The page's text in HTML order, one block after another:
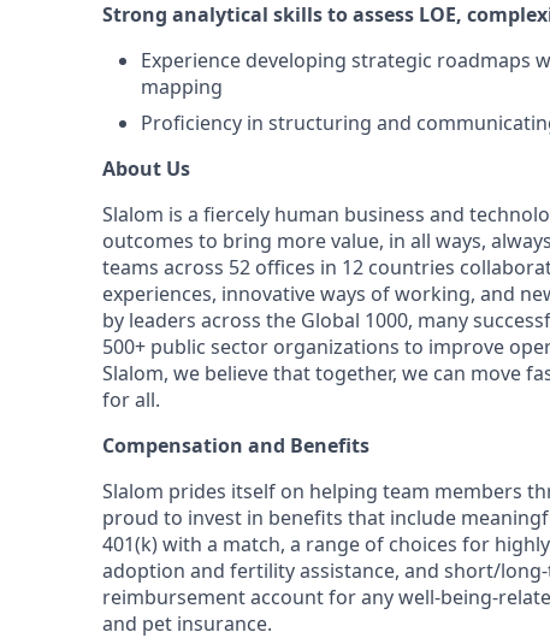
Strong analytical skills to assess LOE,
Experience developing strategic roadmaps
mapping
Proficiency in structuring and
About Us
Slalom is a fiercely human business and
outcomes to bring more value, in all ways,
teams across 52 offices in 12 countries
experiences, innovative ways of working, and
by leaders across the Global 1000, many
500+ public sector organizations to improve
Slalom, we believe that together, we can move
for all.
Compensation and Benefits
Slalom prides itself on helping team members
proud to invest in benefits that include
401(k) with a match, a range of choices for
adoption and fertility assistance, and short/
reimbursement account for any well-being-
and pet insurance.